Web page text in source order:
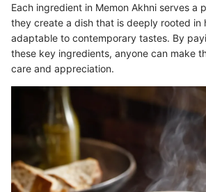
Each ingredient in Memon Akhni serves a
they create a dish that is deeply rooted in
adaptable to contemporary tastes. By
these key ingredients, anyone can make
care and appreciation.